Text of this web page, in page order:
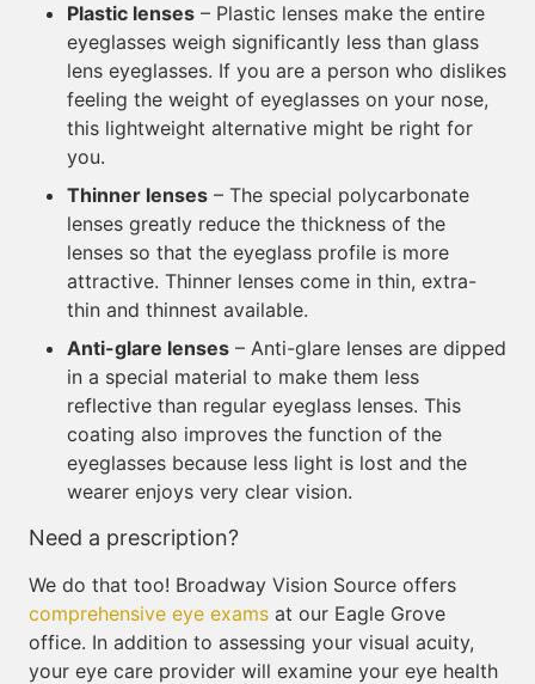
Plastic lenses – Plastic lenses make the entire
eyeglasses weigh significantly less than glass
lens eyeglasses. If you are a person who dislikes
feeling the weight of eyeglasses on your nose,
this lightweight alternative might be right for
you.
Thinner lenses – The special polycarbonate
lenses greatly reduce the thickness of the
lenses so that the eyeglass profile is more
attractive. Thinner lenses come in thin, extra-
thin and thinnest available.
Anti-glare lenses – Anti-glare lenses are dipped
in a special material to make them less
reflective than regular eyeglass lenses. This
coating also improves the function of the
eyeglasses because less light is lost and the
wearer enjoys very clear vision.
Need a prescription?
We do that too! Broadway Vision Source offers
comprehensive eye exams at our Eagle Grove
office. In addition to assessing your visual acuity,
your eye care provider will examine your eye health